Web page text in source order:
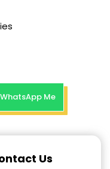
WhatsApp Me
Us